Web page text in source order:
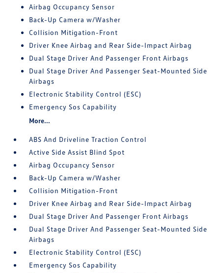
Airbag Occupancy Sensor
Back-Up Camera w/Washer
Collision Mitigation-Front
Driver Knee Airbag and Rear Side-Impact Airbag
Dual Stage Driver And Passenger Front Airbags
Dual Stage Driver And Passenger Seat-Mounted Side
Airbags
Electronic Stability Control (ESC)
Emergency Sos Capability
More...
ABS And Driveline Traction Control
Active Side Assist Blind Spot
Airbag Occupancy Sensor
Back-Up Camera w/Washer
Collision Mitigation-Front
Driver Knee Airbag and Rear Side-Impact Airbag
Dual Stage Driver And Passenger Front Airbags
Dual Stage Driver And Passenger Seat-Mounted Side
Airbags
Electronic Stability Control (ESC)
Emergency Sos Capability